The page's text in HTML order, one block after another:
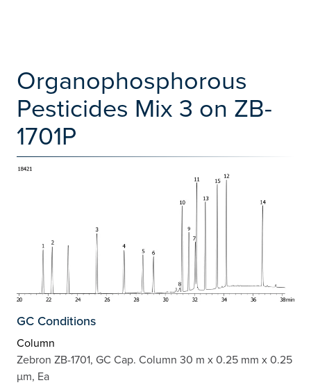
Organophosphorous
Pesticides Mix 3 on ZB-
1701P
GC Conditions
Column
Zebron ZB-1701, GC Cap. Column 30 m x 0.25 mm x 0.25
µm, Ea